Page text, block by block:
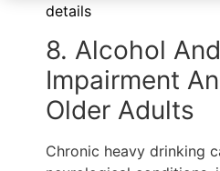
details
8. Alcohol
Impairment
Older Adults
Chronic heavy drinking